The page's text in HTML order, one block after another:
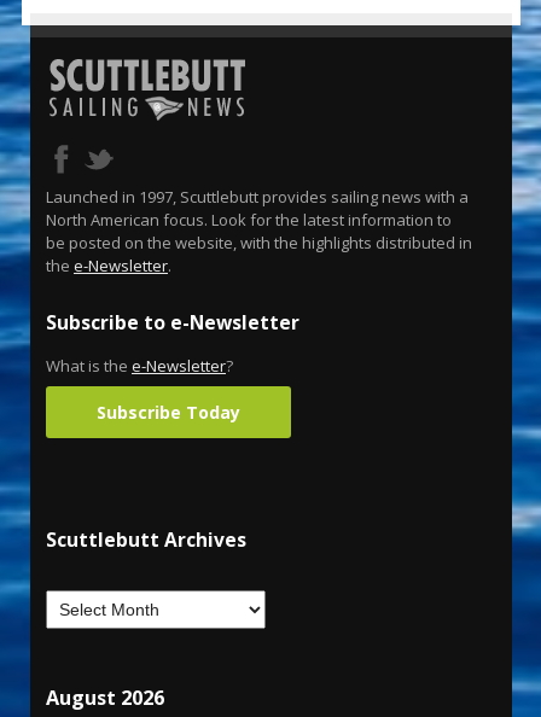
Launched in 1997, Scuttlebutt provides sailing news with a
North American focus. Look for the latest information to
be posted on the website, with the highlights distributed in
the e-Newsletter.
Subscribe to e-Newsletter
What is the e-Newsletter?
Subscribe Today
Scuttlebutt Archives
August 2026